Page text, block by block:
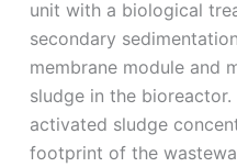
unit with a biological
secondary
membrane module and
sludge in the
activated sludge
footprint of the